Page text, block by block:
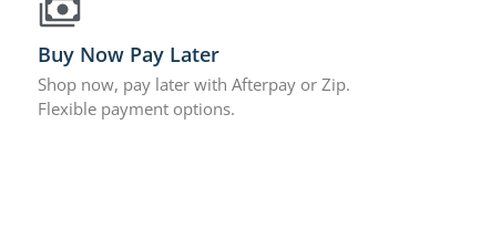
Buy Now Pay Later
Shop now, pay later with Afterpay or Zip.
Flexible payment options.